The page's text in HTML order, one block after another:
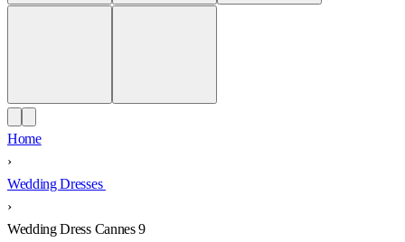
Home
›
Wedding Dresses
›
Wedding Dress Cannes 9